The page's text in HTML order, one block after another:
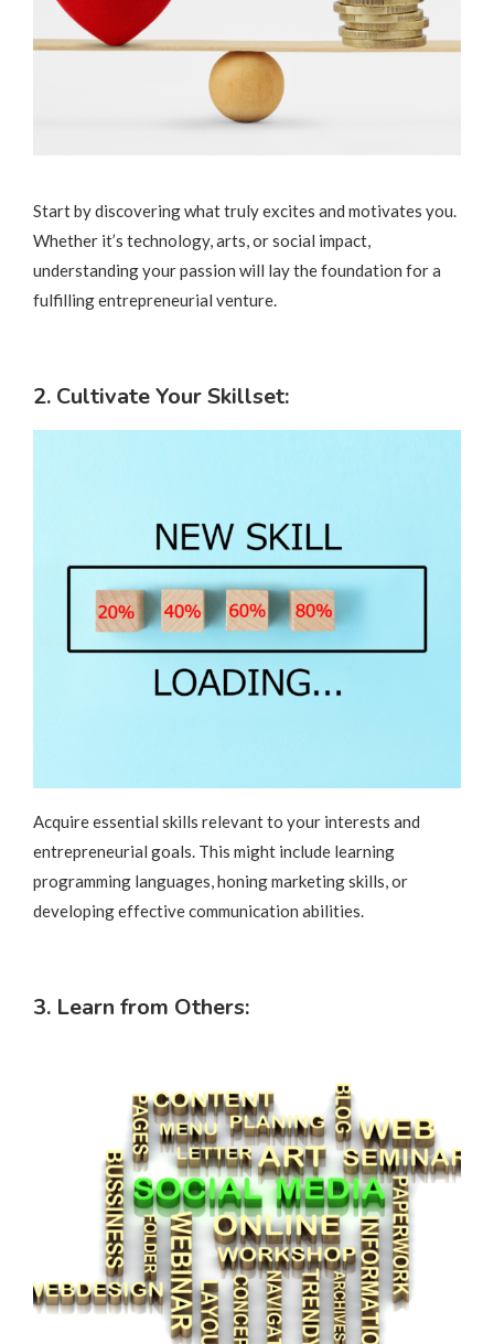
Start by discovering what truly excites and motivates you.
Whether it’s technology, arts, or social impact,
understanding your passion will lay the foundation for a
fulfilling entrepreneurial venture.
2. Cultivate Your Skillset:
Acquire essential skills relevant to your interests and
entrepreneurial goals. This might include learning
programming languages, honing marketing skills, or
developing effective communication abilities.
3. Learn from Others: